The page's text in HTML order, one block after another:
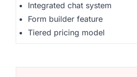
Integrated chat system
Form builder feature
Tiered pricing model